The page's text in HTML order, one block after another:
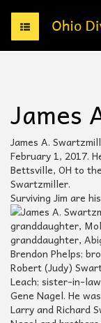
T
o
g
n
a
v
i
g
a
t
i
o
n
James
James A.
February 1, 2017.
Bettsville, OH to
Swartzmiller.
Surviving Jim are
granddaughter,
granddaughter,
Brendon Phelps;
Robert (Judy)
Leach; sister-in-
Gene Nagel. He
Larry and Richard